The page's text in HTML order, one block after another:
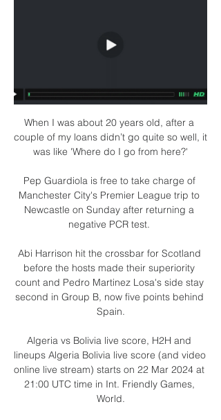
When I was about 20 years old, after a
couple of my loans didn’t go quite so well, it
was like 'Where do I go from here?'
Pep Guardiola is free to take charge of
Manchester City's Premier League trip to
Newcastle on Sunday after returning a
negative PCR test.
Abi Harrison hit the crossbar for Scotland
before the hosts made their superiority
count and Pedro Martinez Losa's side stay
second in Group B, now five points behind
Spain.
Algeria vs Bolivia live score, H2H and
lineups Algeria Bolivia live score (and video
online live stream) starts on 22 Mar 2024 at
21:00 UTC time in Int. Friendly Games,
World.